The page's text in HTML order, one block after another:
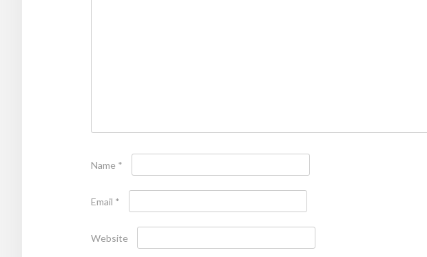
Name *
Email *
Website